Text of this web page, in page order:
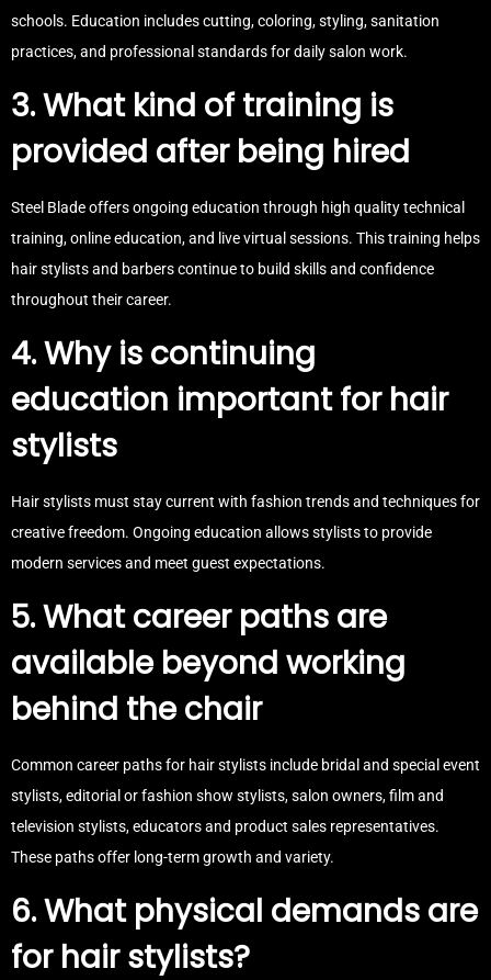
schools. Education includes cutting, coloring, styling, sanitation
practices, and professional standards for daily salon work.
3. What kind of training is
provided after being hired
Steel Blade offers ongoing education through high quality technical
training, online education, and live virtual sessions. This training helps
hair stylists and barbers continue to build skills and confidence
throughout their career.
4. Why is continuing
education important for hair
stylists
Hair stylists must stay current with fashion trends and techniques for
creative freedom. Ongoing education allows stylists to provide
modern services and meet guest expectations.
5. What career paths are
available beyond working
behind the chair
Common career paths for hair stylists include bridal and special event
stylists, editorial or fashion show stylists, salon owners, film and
television stylists, educators and product sales representatives.
These paths offer long-term growth and variety.
6. What physical demands are
for hair stylists?